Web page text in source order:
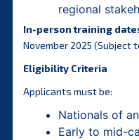
regional
In-person training
November 2025 (Subject
Eligibility Criteria
Applicants must be:
Nationals of
Early to mid-